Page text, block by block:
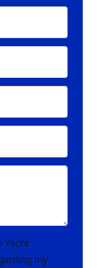
Yacht
my